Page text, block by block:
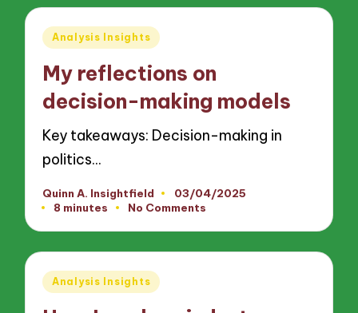
Posted
Analysis Insights
My reflections on
decision-making models
Key takeaways: Decision-making in
politics…
Posted
by
Quinn A. Insightfield
03/04/2025
8 minutes
No Comments
Posted
Analysis Insights